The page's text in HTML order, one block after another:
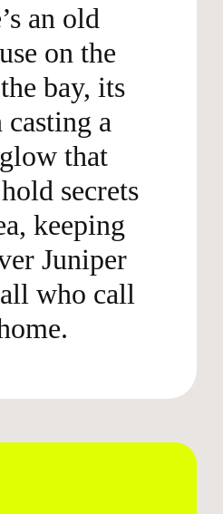
an old
on the
bay, its
casting a
that
secrets
keeping
Juniper
who call